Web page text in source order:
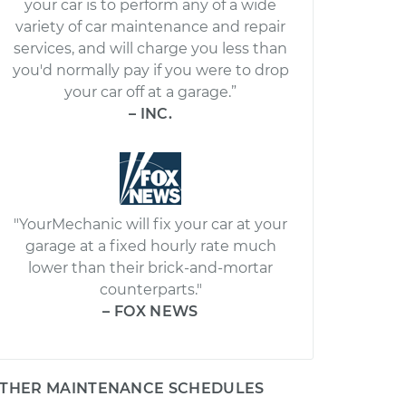
your car is to perform any of a wide
variety of car maintenance and repair
services, and will charge you less than
you'd normally pay if you were to drop
your car off at a garage.”
– INC.
"YourMechanic will fix your car at your
garage at a fixed hourly rate much
lower than their brick-and-mortar
counterparts."
– FOX NEWS
MAINTENANCE SCHEDULES